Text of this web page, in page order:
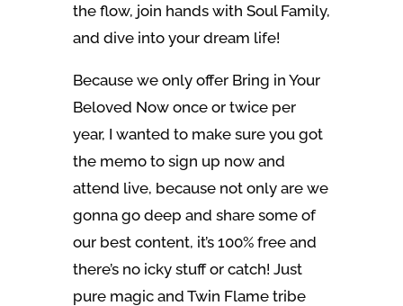
the flow, join hands with Soul Family,
and dive into your dream life!
Because we only offer Bring in Your
Beloved Now once or twice per
year, I wanted to make sure you got
the memo to sign up now and
attend live, because not only are we
gonna go deep and share some of
our best content, it’s 100% free and
there’s no icky stuff or catch! Just
pure magic and Twin Flame tribe